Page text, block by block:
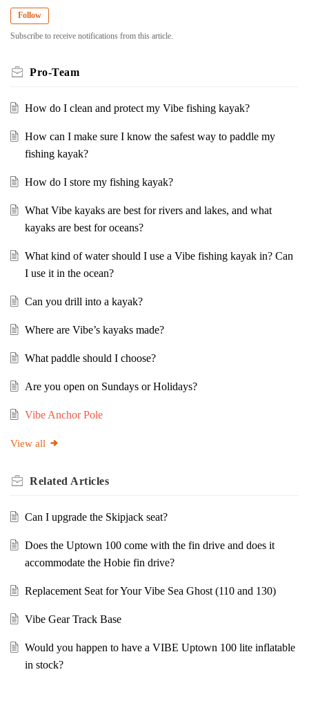
Follow
Subscribe to receive notifications from this article.
Pro-Team
How do I clean and protect my Vibe fishing kayak?
How can I make sure I know the safest way to paddle my
fishing kayak?
How do I store my fishing kayak?
What Vibe kayaks are best for rivers and lakes, and what
kayaks are best for oceans?
What kind of water should I use a Vibe fishing kayak in? Can
I use it in the ocean?
Can you drill into a kayak?
Where are Vibe’s kayaks made?
What paddle should I choose?
Are you open on Sundays or Holidays?
Vibe Anchor Pole
View all
Related Articles
Can I upgrade the Skipjack seat?
Does the Uptown 100 come with the fin drive and does it
accommodate the Hobie fin drive?
Replacement Seat for Your Vibe Sea Ghost (110 and 130)
Vibe Gear Track Base
Would you happen to have a VIBE Uptown 100 lite inflatable
in stock?